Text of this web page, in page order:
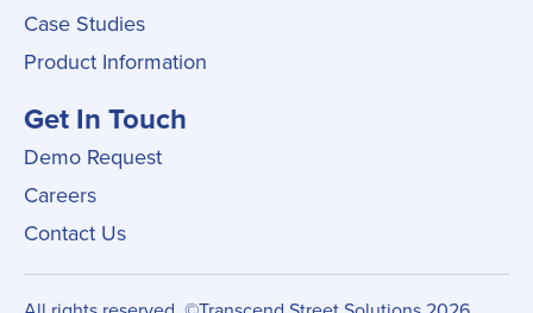
Case Studies
Product Information
Get In Touch
Demo Request
Careers
Contact Us